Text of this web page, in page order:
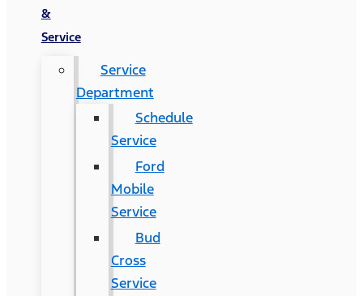
&
Service
Service
Department
Schedule
Service
Ford
Mobile
Service
Bud
Cross
Service